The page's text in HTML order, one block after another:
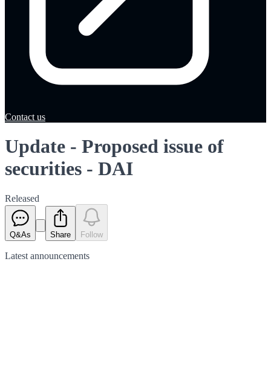
Contact us
Update - Proposed issue of
securities - DAI
Released
Q&As Share Follow
Latest announcements